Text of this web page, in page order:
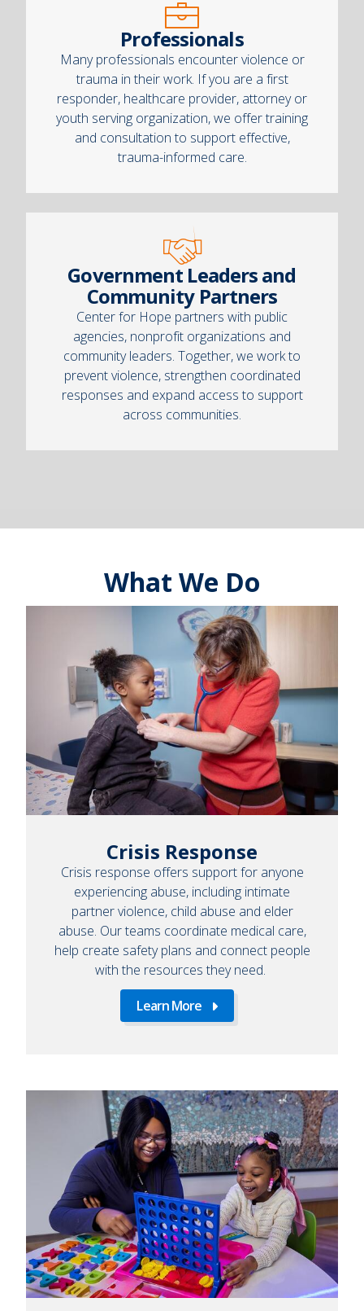
Professionals
Many professionals encounter violence or
trauma in their work. If you are a first
responder, healthcare provider, attorney or
youth serving organization, we offer training
and consultation to support effective,
trauma-informed care.
Government Leaders and
Community Partners
Center for Hope partners with public
agencies, nonprofit organizations and
community leaders. Together, we work to
prevent violence, strengthen coordinated
responses and expand access to support
across communities.
What We Do
Crisis Response
Crisis response offers support for anyone
experiencing abuse, including intimate
partner violence, child abuse and elder
abuse. Our teams coordinate medical care,
help create safety plans and connect people
with the resources they need.
Learn More
Learn